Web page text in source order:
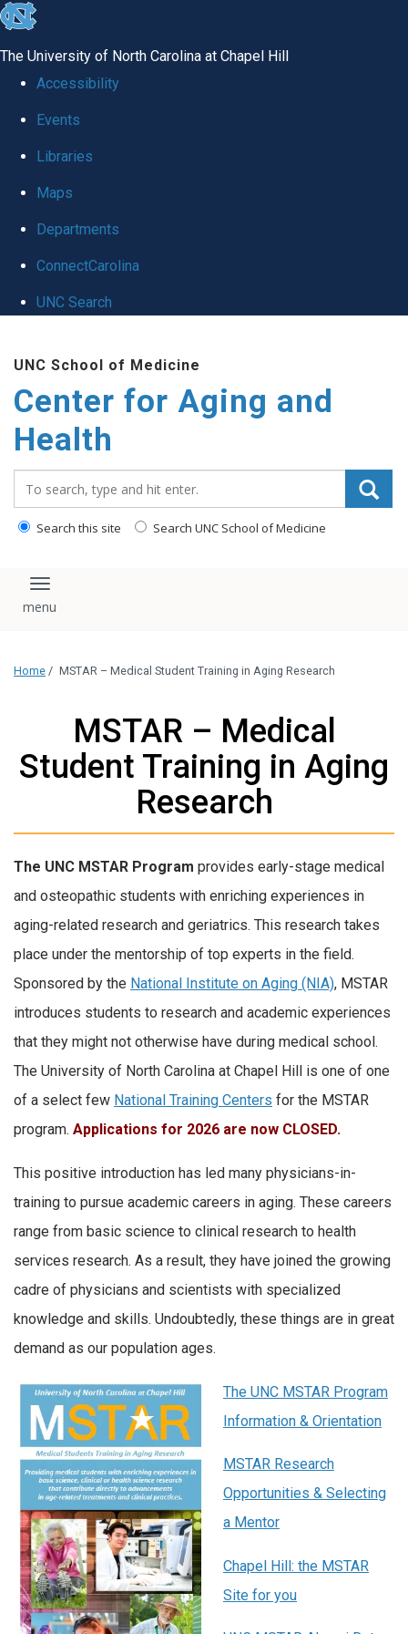
skip to the end of the global utility bar
The University of North Carolina at Chapel Hill
Accessibility
Events
Libraries
Maps
Departments
ConnectCarolina
UNC Search
UNC School of Medicine
Center for Aging and
Health
Search this site Search UNC School of Medicine
Toggle navigation
Home / MSTAR – Medical Student Training in Aging Research
MSTAR – Medical
Student Training in Aging
Research
The UNC MSTAR Program provides early-stage medical
and osteopathic students with enriching experiences in
aging-related research and geriatrics. This research takes
place under the mentorship of top experts in the field.
Sponsored by the National Institute on Aging (NIA), MSTAR
introduces students to research and academic experiences
that they might not otherwise have during medical school.
The University of North Carolina at Chapel Hill is one of one
of a select few National Training Centers for the MSTAR
program. Applications for 2026 are now CLOSED.
This positive introduction has led many physicians-in-
training to pursue academic careers in aging. These careers
range from basic science to clinical research to health
services research. As a result, they have joined the growing
cadre of physicians and scientists with specialized
knowledge and skills. Undoubtedly, these things are in great
demand as our population ages.
The UNC MSTAR Program
Information & Orientation
MSTAR Research
Opportunities & Selecting
a Mentor
Chapel Hill: the MSTAR
Site for you